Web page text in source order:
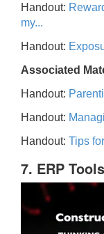
Handout:
my...
Handout:
Associated
Handout:
Handout:
Handout: Tips
7. ERP